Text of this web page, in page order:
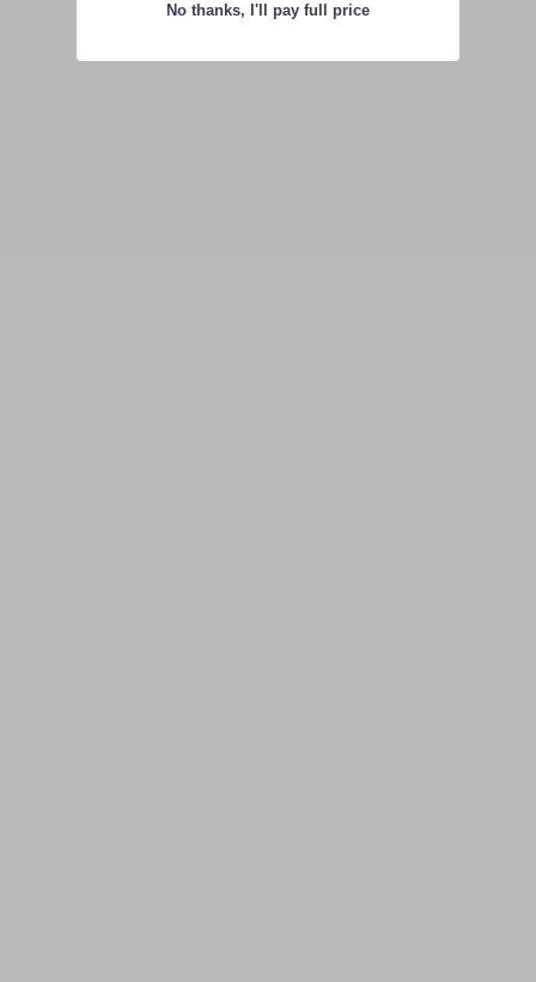
No thanks, I'll pay full price